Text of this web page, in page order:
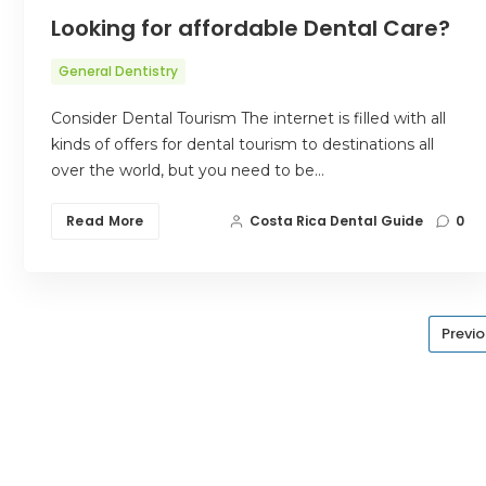
Looking for affordable Dental Care?
General Dentistry
Consider Dental Tourism The internet is filled with all
kinds of offers for dental tourism to destinations all
over the world, but you need to be…
Read More Costa Rica Dental Guide 0